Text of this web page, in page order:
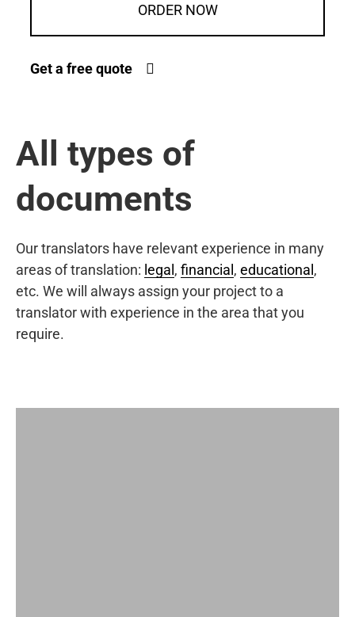
ORDER NOW
Get a free quote
All types of
documents
Our translators have relevant experience in many
areas of translation: legal , financial , educational ,
etc. We will always assign your project to a
translator with experience in the area that you
require.